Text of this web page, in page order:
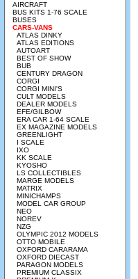
AIRCRAFT
BUS KITS 1-76 SCALE
BUSES
CARS-VANS
ATLAS DINKY
ATLAS EDITIONS
AUTOART
BEST OF SHOW
BUB
CENTURY DRAGON
CORGI
CORGI MINI'S
CULT MODELS
DEALER MODELS
EFE/GILBOW
ERA CAR 1-64 SCALE
EX MAGAZINE MODELS
GREENLIGHT
I SCALE
IXO
KK SCALE
KYOSHO
LS COLLECTIBLES
MARGE MODELS
MATRIX
MINICHAMPS
MODEL CAR GROUP
NEO
NOREV
NZG
OLYMPIC 2012 MODELS
OTTO MOBILE
OXFORD CARARAMA
OXFORD DIECAST
PARAGON MODELS
PREMIUM CLASSIX